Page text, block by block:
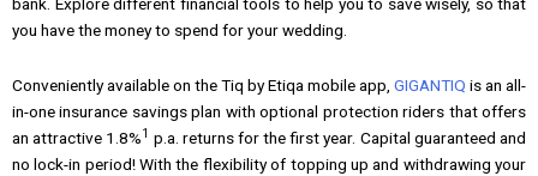
you have the money to spend for your wedding.
Conveniently available on the Tiq by Etiqa mobile app, GIGANTIQ is an all-
in-one insurance savings plan with optional protection riders that offers
an attractive 1.8%1 p.a. returns for the first year. Capital guaranteed and
no lock-in period! With the flexibility of topping up and withdrawing your